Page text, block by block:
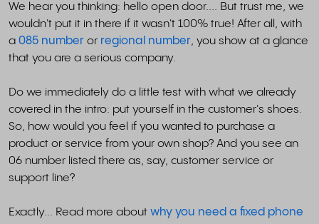
We hear you thinking: hello open door.... But trust me, we
wouldn't put it in there if it wasn't 100% true! After all, with
a 085 number or regional number, you show at a glance
that you are a serious company.
Do we immediately do a little test with what we already
covered in the intro: put yourself in the customer's shoes.
So, how would you feel if you wanted to purchase a
product or service from your own shop? And you see an
06 number listed there as, say, customer service or
support line?
Exactly... Read more about why you need a fixed phone